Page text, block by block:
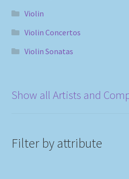
Violin
Violin Concertos
Violin Sonatas
Show all Artists and
Filter by attribute